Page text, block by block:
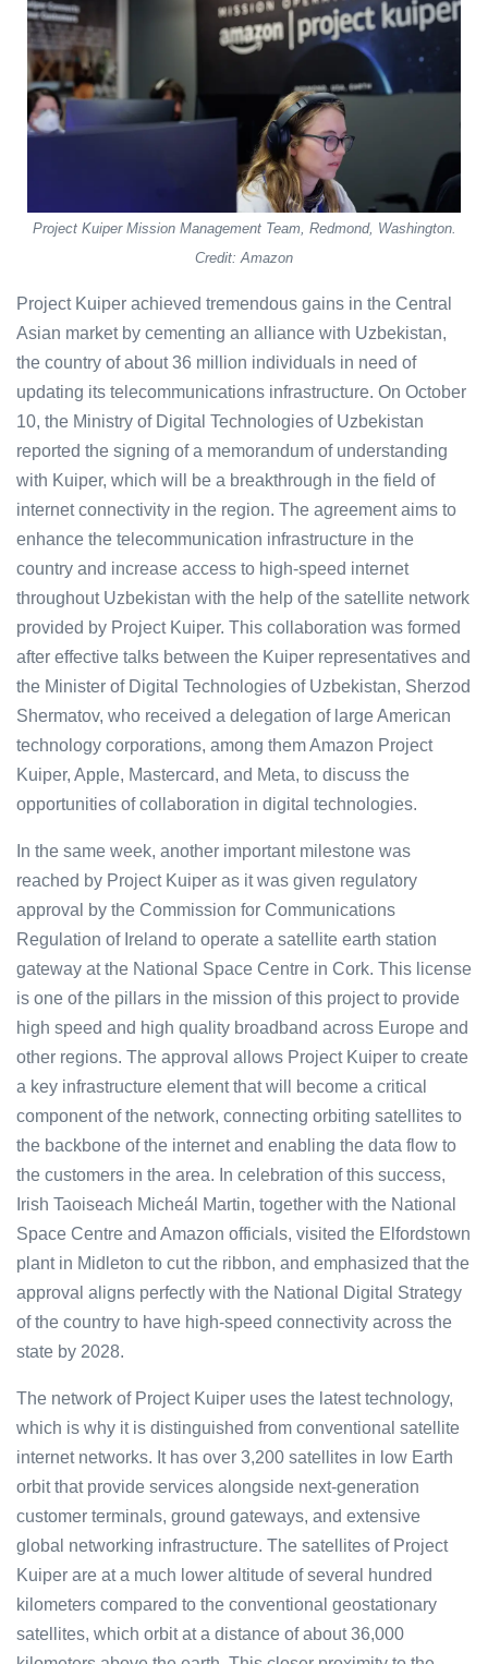
Project Kuiper Mission Management Team, Redmond, Washington.
Credit: Amazon
Project Kuiper achieved tremendous gains in the Central
Asian market by cementing an alliance with Uzbekistan,
the country of about 36 million individuals in need of
updating its telecommunications infrastructure. On October
10, the Ministry of Digital Technologies of Uzbekistan
reported the signing of a memorandum of understanding
with Kuiper, which will be a breakthrough in the field of
internet connectivity in the region. The agreement aims to
enhance the telecommunication infrastructure in the
country and increase access to high-speed internet
throughout Uzbekistan with the help of the satellite network
provided by Project Kuiper. This collaboration was formed
after effective talks between the Kuiper representatives and
the Minister of Digital Technologies of Uzbekistan, Sherzod
Shermatov, who received a delegation of large American
technology corporations, among them Amazon Project
Kuiper, Apple, Mastercard, and Meta, to discuss the
opportunities of collaboration in digital technologies.
In the same week, another important milestone was
reached by Project Kuiper as it was given regulatory
approval by the Commission for Communications
Regulation of Ireland to operate a satellite earth station
gateway at the National Space Centre in Cork. This license
is one of the pillars in the mission of this project to provide
high speed and high quality broadband across Europe and
other regions. The approval allows Project Kuiper to create
a key infrastructure element that will become a critical
component of the network, connecting orbiting satellites to
the backbone of the internet and enabling the data flow to
the customers in the area. In celebration of this success,
Irish Taoiseach Micheál Martin, together with the National
Space Centre and Amazon officials, visited the Elfordstown
plant in Midleton to cut the ribbon, and emphasized that the
approval aligns perfectly with the National Digital Strategy
of the country to have high-speed connectivity across the
state by 2028.
The network of Project Kuiper uses the latest technology,
which is why it is distinguished from conventional satellite
internet networks. It has over 3,200 satellites in low Earth
orbit that provide services alongside next-generation
customer terminals, ground gateways, and extensive
global networking infrastructure. The satellites of Project
Kuiper are at a much lower altitude of several hundred
kilometers compared to the conventional geostationary
satellites, which orbit at a distance of about 36,000